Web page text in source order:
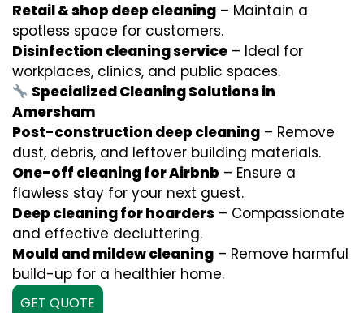
Retail & shop deep cleaning – Maintain a
spotless space for customers.
Disinfection cleaning service – Ideal for
workplaces, clinics, and public spaces.
Specialized Cleaning Solutions in
Amersham
Post-construction deep cleaning – Remove
dust, debris, and leftover building materials.
One-off cleaning for Airbnb – Ensure a
flawless stay for your next guest.
Deep cleaning for hoarders – Compassionate
and effective decluttering.
Mould and mildew cleaning – Remove harmful
build-up for a healthier home.
GET QUOTE